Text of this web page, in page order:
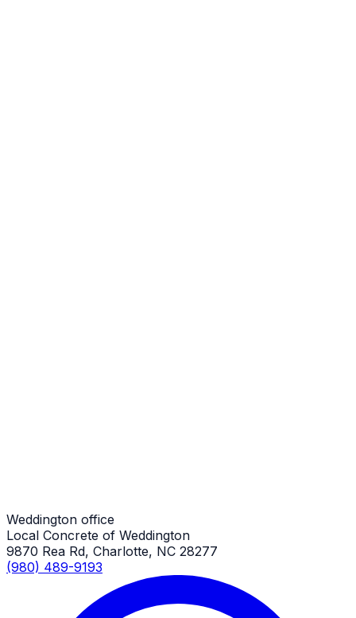
Weddington office
Local Concrete of Weddington
9870 Rea Rd, Charlotte, NC 28277
(980) 489-9193